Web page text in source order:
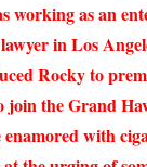
working as an
in Los
Rocky to
join the Grand
enamored with